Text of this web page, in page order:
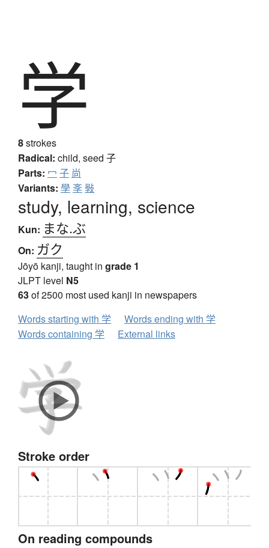
学
8strokes
Radical: child, seed 子
Parts: 冖 子 尚
Variants: 學 斈 斅
study, learning, science
Kun: まな.ぶ
On: ガク
Jōyō kanji, taught in grade 1
JLPT level N5
63of 2500 most used kanji in newspapers
Words starting with 学
Words ending with 学
Words containing 学
External links
Stroke order
On reading compounds